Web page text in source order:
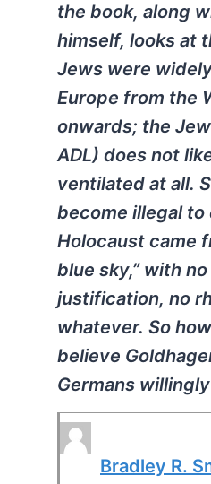
the book, along
himself, looks at
Jews were
Europe from the
onwards; the
ADL) does not
ventilated at all.
become illegal to
Holocaust came
blue sky,” with
justification, no
whatever. So
believe
Germans
Bradley R.